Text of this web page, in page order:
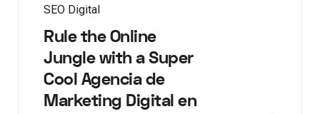
SEO Digital
Rule the Online
Jungle with a Super
Cool Agencia de
Marketing Digital en